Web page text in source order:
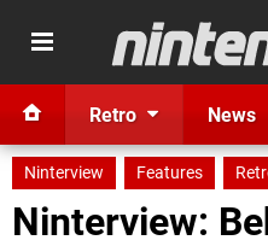
Retro News
Ninterview Features
Ninterview: